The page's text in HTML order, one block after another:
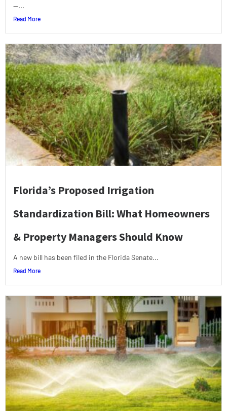
—...
Read More
Florida’s Proposed Irrigation
Standardization Bill: What Homeowners
& Property Managers Should Know
A new bill has been filed in the Florida Senate...
Read More